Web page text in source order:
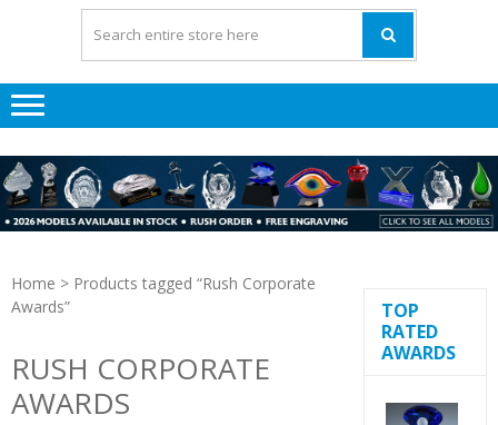
Home > Products tagged “Rush Corporate
Awards”
RUSH CORPORATE
AWARDS
TOP
RATED
AWARDS